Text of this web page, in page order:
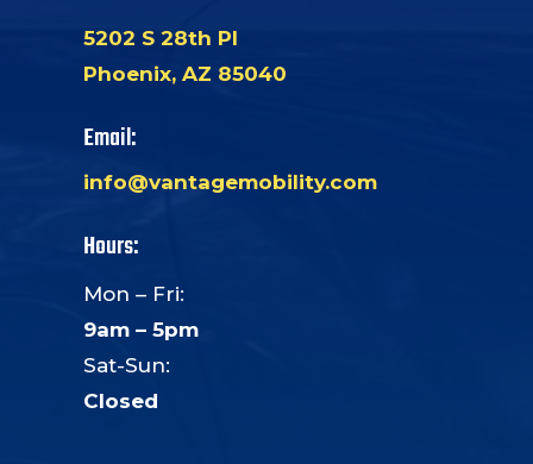
5202 S 28th Pl
Phoenix, AZ 85040
Email:
info@vantagemobility.com
Hours:
Mon – Fri:
9am – 5pm
Sat-Sun:
Closed